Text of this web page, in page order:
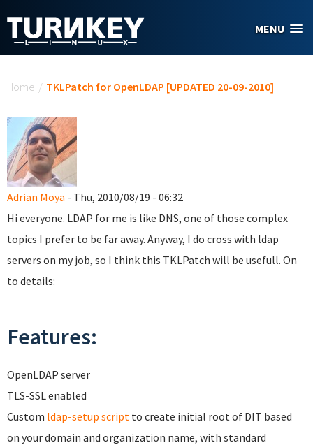
MENU
Home / TKLPatch for OpenLDAP [UPDATED 20-09-2010]
Adrian Moya - Thu, 2010/08/19 - 06:32
Hi everyone. LDAP for me is like DNS, one of those complex
topics I prefer to be far away. Anyway, I do cross with ldap
servers on my job, so I think this TKLPatch will be usefull. On
to details:
Features:
OpenLDAP server
TLS-SSL enabled
Custom ldap-setup script to create initial root of DIT based
on your domain and organization name, with standard